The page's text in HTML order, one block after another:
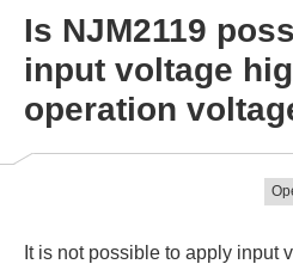
Is NJM2119
input voltage
operation
It is not possible to apply input